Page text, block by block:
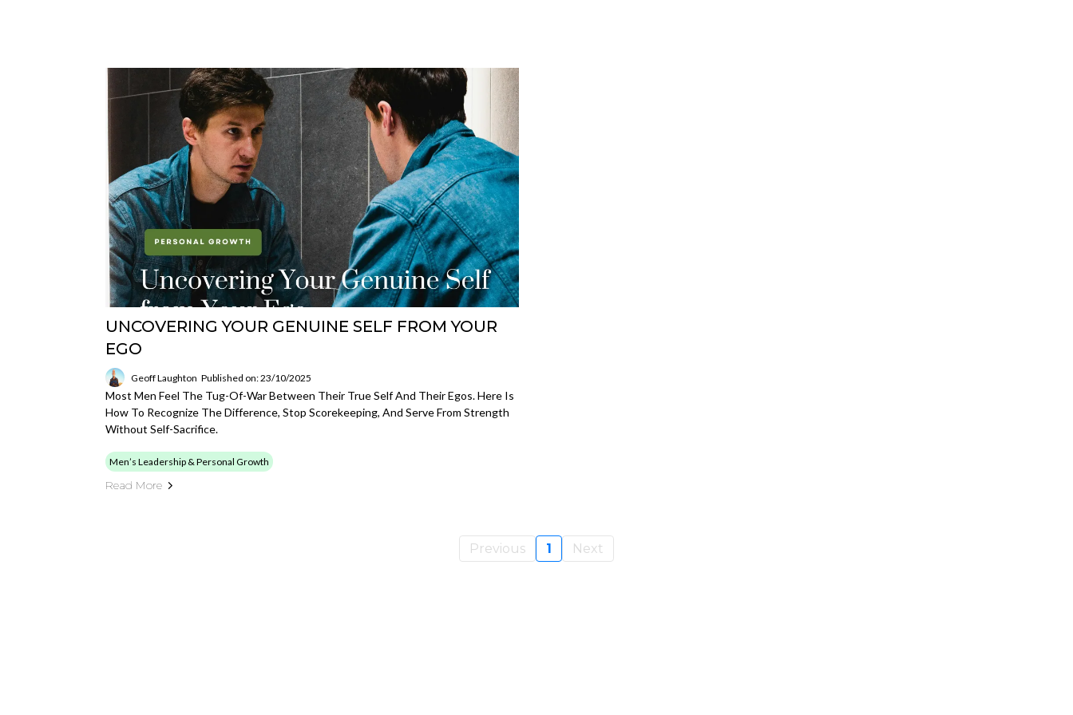
UNCOVERING YOUR GENUINE SELF FROM YOUR
EGO
Geoff Laughton Published on: 23/10/2025
Most Men Feel The Tug-Of-War Between Their True Self And Their Egos. Here Is
How To Recognize The Difference, Stop Scorekeeping, And Serve From Strength
Without Self-Sacrifice.
Men’s Leadership & Personal Growth
Read More
Previous 1 Next